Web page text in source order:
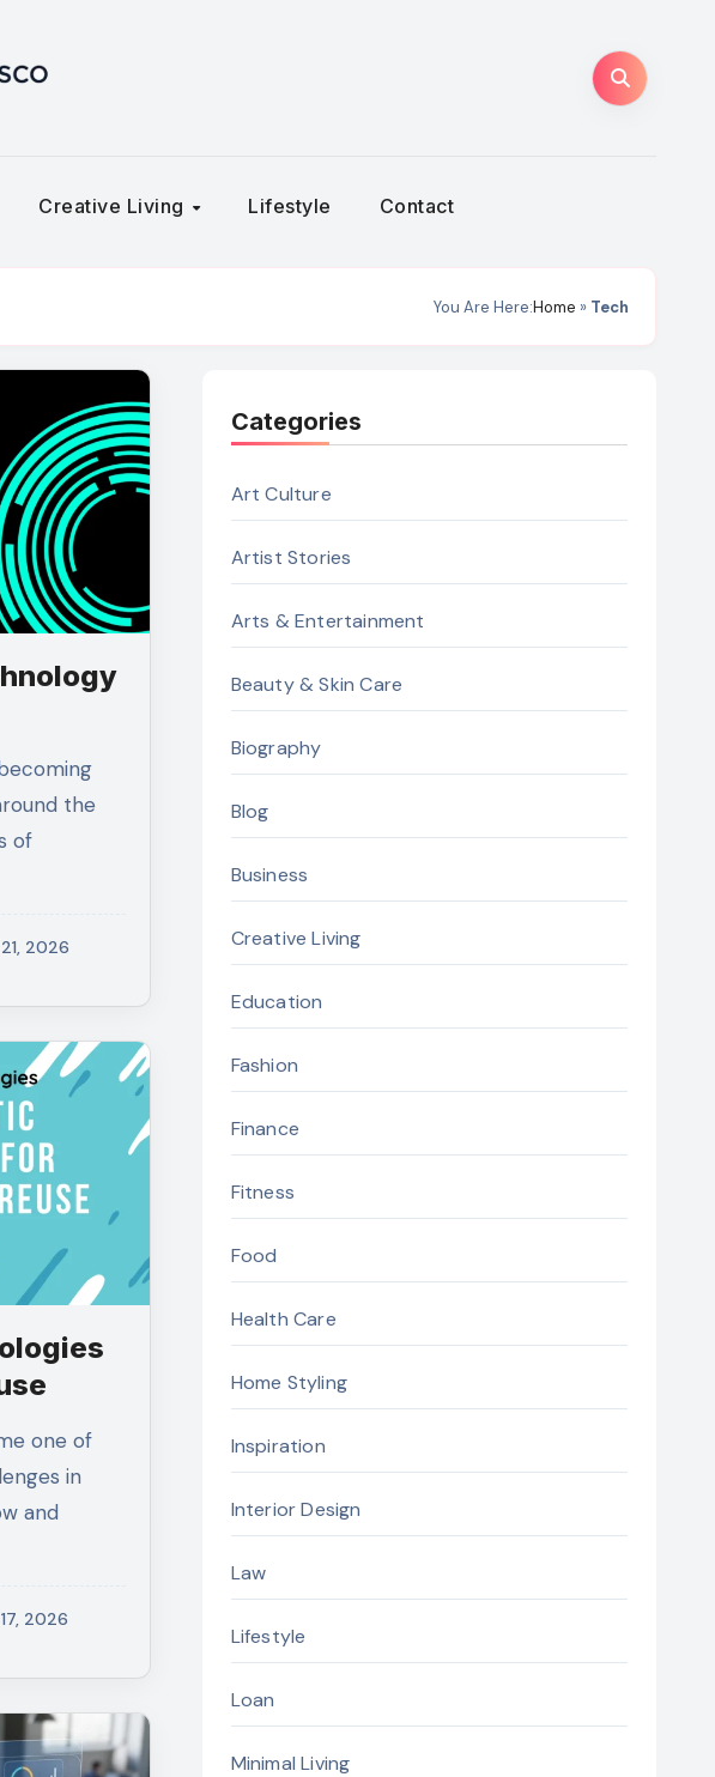
Creative Living Lifestyle Contact
You Are Here:Home » Tech
the
of
2026
one of
in
and
2026
Categories
Art Culture
Artist Stories
Arts & Entertainment
Beauty & Skin Care
Biography
Blog
Business
Creative Living
Education
Fashion
Finance
Fitness
Food
Health Care
Home Styling
Inspiration
Interior Design
Law
Lifestyle
Loan
Minimal Living